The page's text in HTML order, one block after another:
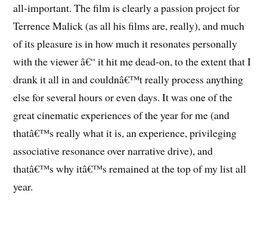
all-important. The film is clearly a passion project for
Terrence Malick (as all his films are, really), and much
of its pleasure is in how much it resonates personally
with the viewer â€“ it hit me dead-on, to the extent that I
drank it all in and couldnâ€™t really process anything
else for several hours or even days. It was one of the
great cinematic experiences of the year for me (and
thatâ€™s really what it is, an experience, privileging
associative resonance over narrative drive), and
thatâ€™s why itâ€™s remained at the top of my list all
year.